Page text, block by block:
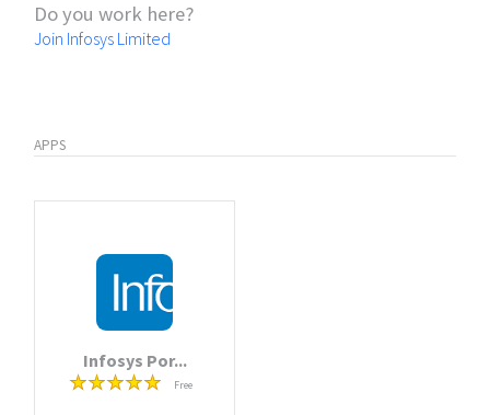
Do you work here?
Join Infosys Limited
APPS
Infosys Por...
Free